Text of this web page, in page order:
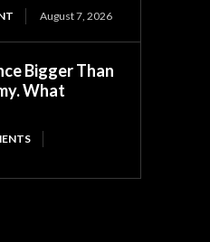
August 7, 2026
Bigger Than
What